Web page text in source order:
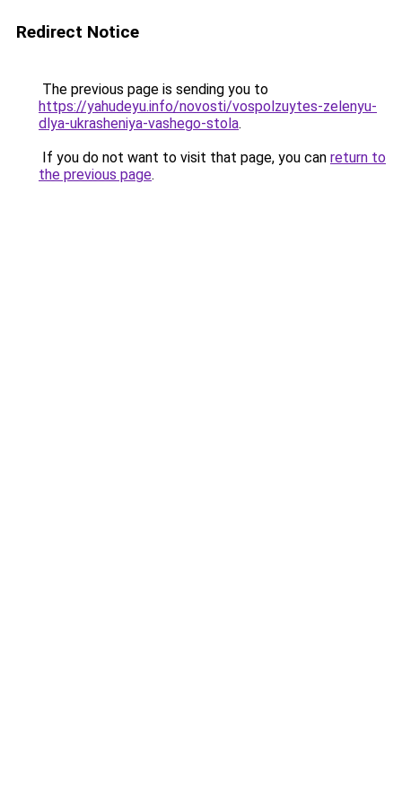
Redirect Notice
The previous page is sending you to
https://yahudeyu.info/novosti/vospolzuytes-zelenyu-
dlya-ukrasheniya-vashego-stola.
If you do not want to visit that page, you can return to
the previous page.